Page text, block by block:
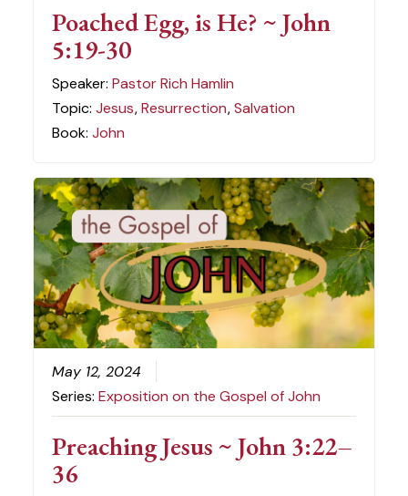
Poached Egg, is He? ~ John
5:19-30
Speaker:Pastor Rich Hamlin
Topic:Jesus,Resurrection,Salvation
Book:John
May 12, 2024
Series:Exposition on the Gospel of John
Preaching Jesus ~ John 3:22–
36